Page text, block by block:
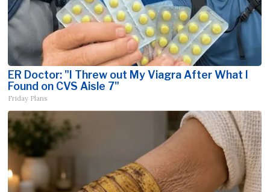
ER Doctor: "I Threw out My Viagra After What I
Found on CVS Aisle 7"
Friday Plans